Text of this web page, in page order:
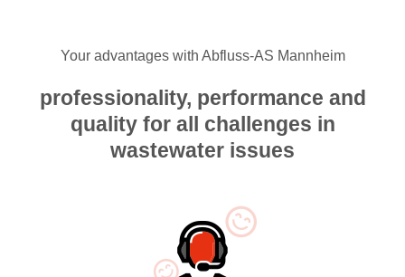
Your advantages with Abfluss-AS Mannheim
professionality, performance and
quality for all challenges in
wastewater issues